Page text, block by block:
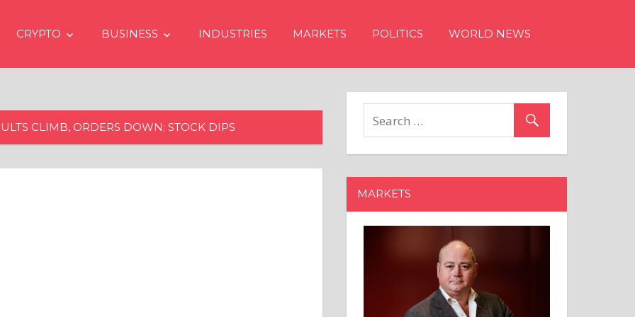
CRYPTO BUSINESS INDUSTRIES MARKETS POLITICS WORLD NEWS
CLIMB, ORDERS DOWN; STOCK DIPS
MARKETS